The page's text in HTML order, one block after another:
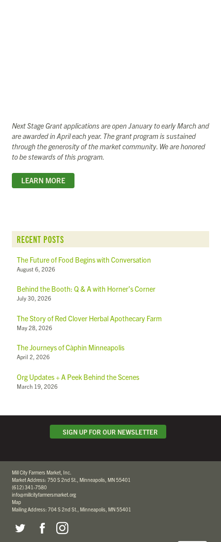
Next Stage Grant applications are open January to early March and
are awarded in April each year. The grant program is sustained
through the generosity of the market community. We are honored
to be stewards of this program.
LEARN MORE
RECENT POSTS
The Future of Food Begins with Conversation
August 6, 2026
Behind the Booth: Q & A with Horner’s Corner
July 30, 2026
The Story of Red Clover Herbal Apothecary Farm
May 28, 2026
The Journeys of Càphin Minneapolis
April 2, 2026
Org Updates + A Peek Behind the Scenes
March 19, 2026
SIGN UP FOR OUR NEWSLETTER
Mill City Farmers Market, Inc.
Market Address: 750 S 2nd St., Minneapolis, MN 55401
(612) 341-7580
info@millcityfarmersmarket.org
Map
Mailing Address: 704 S 2nd St., Minneapolis, MN 55401